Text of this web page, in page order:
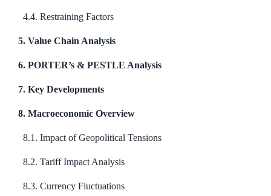
4.4. Restraining Factors
5. Value Chain Analysis
6. PORTER’s & PESTLE Analysis
7. Key Developments
8. Macroeconomic Overview
8.1. Impact of Geopolitical Tensions
8.2. Tariff Impact Analysis
8.3. Currency Fluctuations